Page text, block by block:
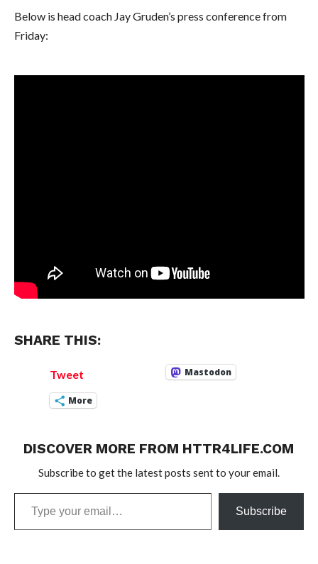
Below is head coach Jay Gruden’s press conference from
Friday:
SHARE THIS:
Tweet Mastodon
More
DISCOVER MORE FROM HTTR4LIFE.COM
Subscribe to get the latest posts sent to your email.
Subscribe